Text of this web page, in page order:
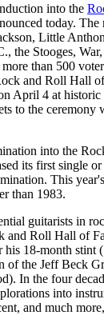
into the
today. The
Little
the Stooges,
than 500
and Roll Hall
April 4 at
to the ceremony
into the
its first single
This
than 1983.
guitarists in
and Roll Hall of
his 18-month stint
of the Jeff Beck
In the four
into
and much